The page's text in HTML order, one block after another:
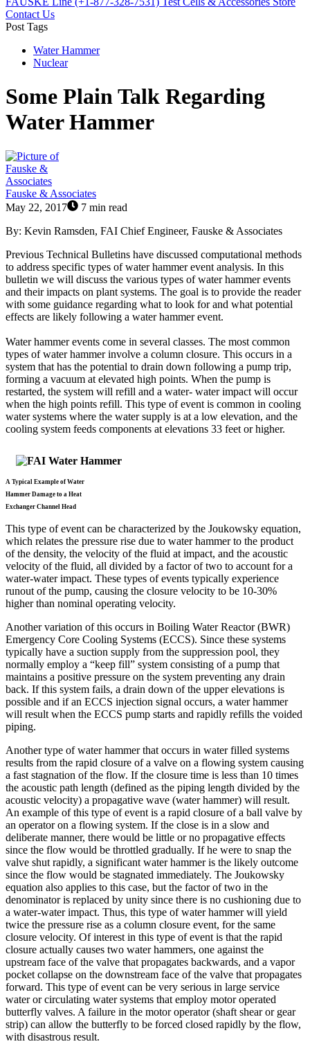
Contact Us
Post Tags
Water Hammer
Nuclear
Some Plain Talk Regarding
Water Hammer
Fauske & Associates
May 22, 2017
7 min read
By: Kevin Ramsden, FAI Chief Engineer, Fauske & Associates
Previous Technical Bulletins have discussed computational methods
to address specific types of water hammer event analysis. In this
bulletin we will discuss the various types of water hammer events
and their impacts on plant systems. The goal is to provide the reader
with some guidance regarding what to look for and what potential
effects are likely following a water hammer event.
Water hammer events come in several classes. The most common
types of water hammer involve a column closure. This occurs in a
system that has the potential to drain down following a pump trip,
forming a vacuum at elevated high points. When the pump is
restarted, the system will refill and a water- water impact will occur
when the high points refill. This type of event is common in cooling
water systems where the water supply is at a low elevation, and the
cooling system feeds components at elevations 33 feet or higher.
A Typical Example of Water
Hammer Damage to a Heat
Exchanger Channel Head
This type of event can be characterized by the Joukowsky equation,
which relates the pressure rise due to water hammer to the product
of the density, the velocity of the fluid at impact, and the acoustic
velocity of the fluid, all divided by a factor of two to account for a
water-water impact. These types of events typically experience
runout of the pump, causing the closure velocity to be 10-30%
higher than nominal operating velocity.
Another variation of this occurs in Boiling Water Reactor (BWR)
Emergency Core Cooling Systems (ECCS). Since these systems
typically have a suction supply from the suppression pool, they
normally employ a “keep fill” system consisting of a pump that
maintains a positive pressure on the system preventing any drain
back. If this system fails, a drain down of the upper elevations is
possible and if an ECCS injection signal occurs, a water hammer
will result when the ECCS pump starts and rapidly refills the voided
piping.
Another type of water hammer that occurs in water filled systems
results from the rapid closure of a valve on a flowing system causing
a fast stagnation of the flow. If the closure time is less than 10 times
the acoustic path length (defined as the piping length divided by the
acoustic velocity) a propagative wave (water hammer) will result.
An example of this type of event is a rapid closure of a ball valve by
an operator on a flowing system. If the close is in a slow and
deliberate manner, there would be little or no propagative effects
since the flow would be throttled gradually. If he were to snap the
valve shut rapidly, a significant water hammer is the likely outcome
since the flow would be stagnated immediately. The Joukowsky
equation also applies to this case, but the factor of two in the
denominator is replaced by unity since there is no cushioning due to
a water-water impact. Thus, this type of water hammer will yield
twice the pressure rise as a column closure event, for the same
closure velocity. Of interest in this type of event is that the rapid
closure actually causes two water hammers, one against the
upstream face of the valve that propagates backwards, and a vapor
pocket collapse on the downstream face of the valve that propagates
forward. This type of event can be very serious in large service
water or circulating water systems that employ motor operated
butterfly valves. A failure in the motor operator (shaft shear or gear
strip) can allow the butterfly to be forced closed rapidly by the flow,
with disastrous result.